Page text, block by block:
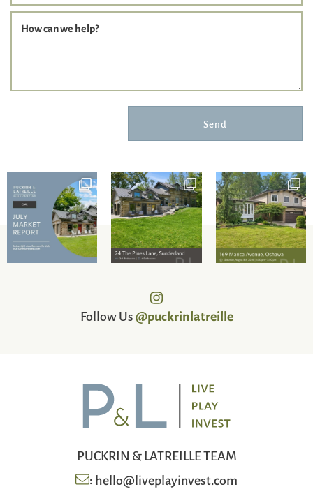
How can we help?
Send
Follow Us@puckrinlatreille
PUCKRIN & LATREILLE TEAM
:hello@liveplayinvest.com